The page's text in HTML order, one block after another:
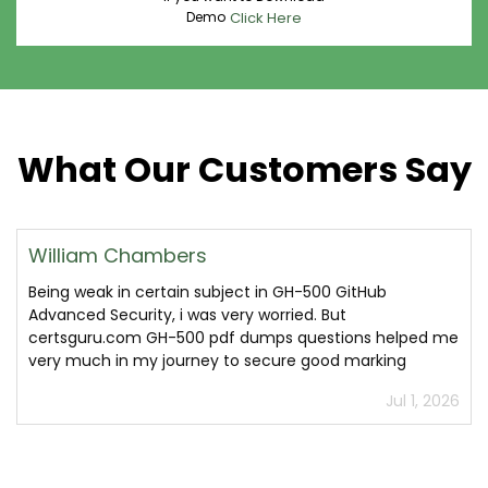
Demo Click Here
What Our Customers Say
William Chambers
Being weak in certain subject in GH-500 GitHub
Advanced Security, i was very worried. But
certsguru.com GH-500 pdf dumps questions helped me
very much in my journey to secure good marking
Jul 1, 2026